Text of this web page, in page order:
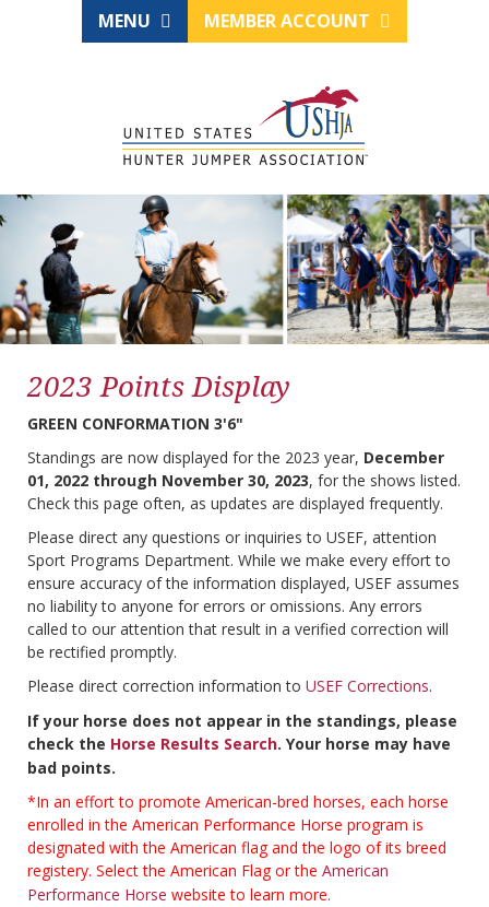
MENU MEMBER ACCOUNT
2023 Points Display
GREEN CONFORMATION 3'6"
Standings are now displayed for the 2023 year, December
01, 2022 through November 30, 2023, for the shows listed.
Check this page often, as updates are displayed frequently.
Please direct any questions or inquiries to USEF, attention
Sport Programs Department. While we make every effort to
ensure accuracy of the information displayed, USEF assumes
no liability to anyone for errors or omissions. Any errors
called to our attention that result in a verified correction will
be rectified promptly.
Please direct correction information to USEF Corrections.
If your horse does not appear in the standings, please
check the Horse Results Search. Your horse may have
bad points.
*In an effort to promote American-bred horses, each horse
enrolled in the American Performance Horse program is
designated with the American flag and the logo of its breed
registery. Select the American Flag or the American
Performance Horse website to learn more.